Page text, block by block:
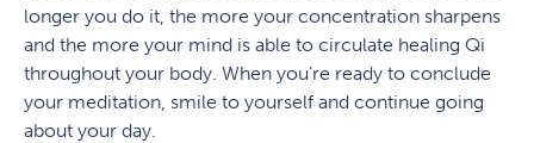
longer you do it, the more your concentration sharpens
and the more your mind is able to circulate healing Qi
throughout your body. When you’re ready to conclude
your meditation, smile to yourself and continue going
about your day.